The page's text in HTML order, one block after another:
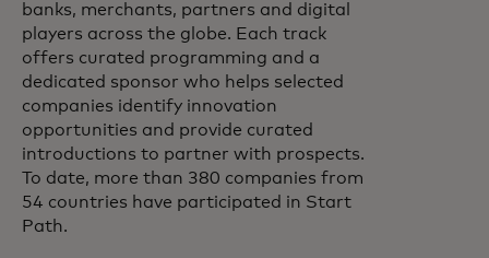
banks, merchants, partners and digital
players across the globe. Each track
offers curated programming and a
dedicated sponsor who helps selected
companies identify innovation
opportunities and provide curated
introductions to partner with prospects.
To date, more than 380 companies from
54 countries have participated in Start
Path.